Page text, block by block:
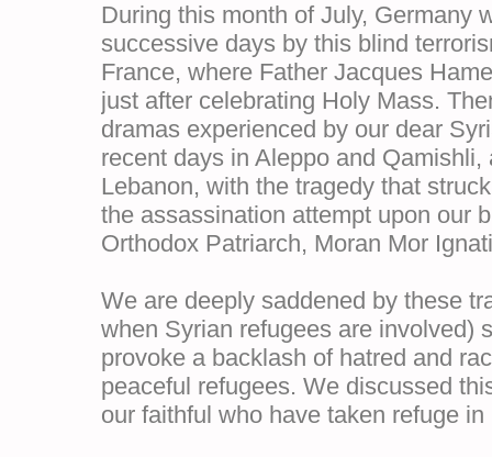
During this month of July, Germany
successive days by this blind
France, where Father Jacques
just after celebrating Holy Mass.
dramas experienced by our dear
recent days in Aleppo and Qamishli,
Lebanon, with the tragedy that
the assassination attempt upon our
Orthodox Patriarch, Moran Mor
We are deeply saddened by these
when Syrian refugees are involved)
provoke a backlash of hatred and
peaceful refugees. We discussed
our faithful who have taken refuge in